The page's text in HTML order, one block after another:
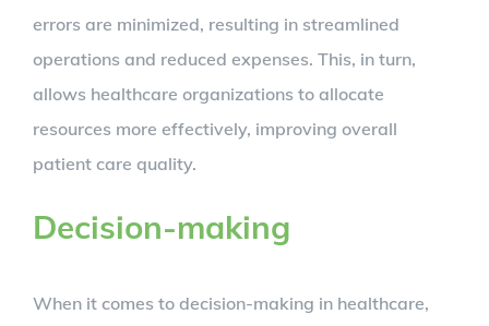
errors are minimized, resulting in streamlined
operations and reduced expenses. This, in turn,
allows healthcare organizations to allocate
resources more effectively, improving overall
patient care quality.
Decision-making
When it comes to decision-making in healthcare,